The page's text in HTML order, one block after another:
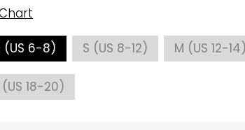
(US 6-8) S (US 8-12) M (US 12-14)
(US 18-20)